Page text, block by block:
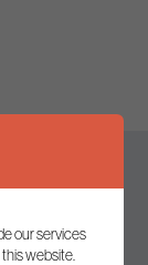
our services
website.